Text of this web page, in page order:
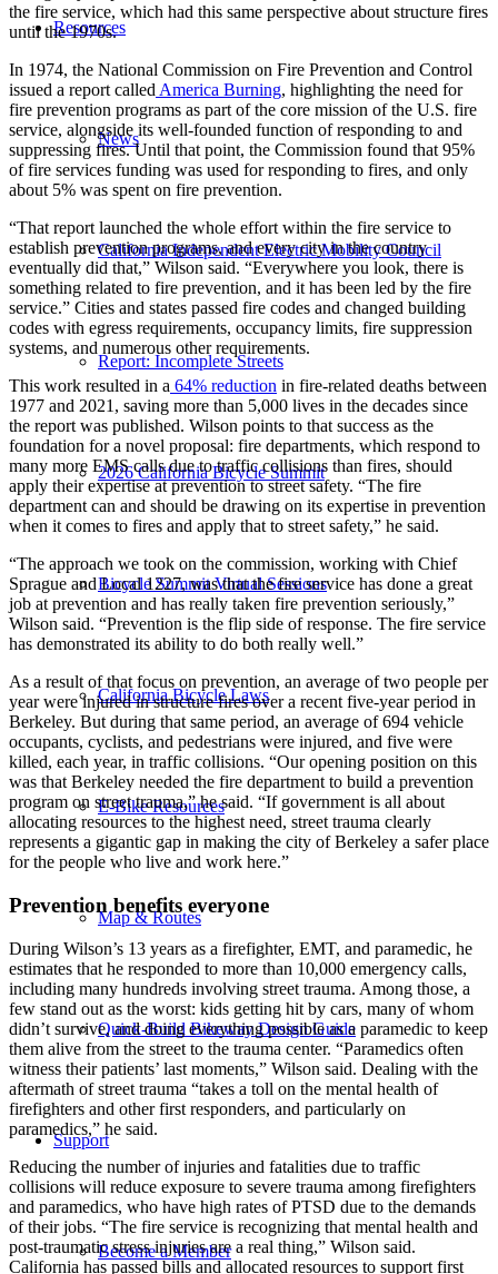
Resources
News
California Independent Electric Mobility Council
Report: Incomplete Streets
2026 California Bicycle Summit
Bicycle Summit Virtual Sessions
California Bicycle Laws
E-Bike Resources
Map & Routes
Quick-Build Bikeway Design Guide
Support
Become a Member
the fire service, which had this same perspective about structure fires
until the 1970s.
In 1974, the National Commission on Fire Prevention and Control
issued a report called America Burning, highlighting the need for
fire prevention programs as part of the core mission of the U.S. fire
service, alongside its well-founded function of responding to and
suppressing fires. Until that point, the Commission found that 95%
of fire services funding was used for responding to fires, and only
about 5% was spent on fire prevention.
“That report launched the whole effort within the fire service to
establish prevention programs, and every city in the country
eventually did that,” Wilson said. “Everywhere you look, there is
something related to fire prevention, and it has been led by the fire
service.” Cities and states passed fire codes and changed building
codes with egress requirements, occupancy limits, fire suppression
systems, and numerous other requirements.
This work resulted in a 64% reduction in fire-related deaths between
1977 and 2021, saving more than 5,000 lives in the decades since
the report was published. Wilson points to that success as the
foundation for a novel proposal: fire departments, which respond to
many more EMS calls due to traffic collisions than fires, should
apply their expertise at prevention to street safety. “The fire
department can and should be drawing on its expertise in prevention
when it comes to fires and apply that to street safety,” he said.
“The approach we took on the commission, working with Chief
Sprague and Local 1227, was that the fire service has done a great
job at prevention and has really taken fire prevention seriously,”
Wilson said. “Prevention is the flip side of response. The fire service
has demonstrated its ability to do both really well.”
As a result of that focus on prevention, an average of two people per
year were injured in structure fires over a recent five-year period in
Berkeley. But during that same period, an average of 694 vehicle
occupants, cyclists, and pedestrians were injured, and five were
killed, each year, in traffic collisions. “Our opening position on this
was that Berkeley needed the fire department to build a prevention
program on street trauma,” he said. “If government is all about
allocating resources to the highest need, street trauma clearly
represents a gigantic gap in making the city of Berkeley a safer place
for the people who live and work here.”
Prevention benefits everyone
During Wilson’s 13 years as a firefighter, EMT, and paramedic, he
estimates that he responded to more than 10,000 emergency calls,
including many hundreds involving street trauma. Among those, a
few stand out as the worst: kids getting hit by cars, many of whom
didn’t survive, and doing everything possible as a paramedic to keep
them alive from the street to the trauma center. “Paramedics often
witness their patients’ last moments,” Wilson said. Dealing with the
aftermath of street trauma “takes a toll on the mental health of
firefighters and other first responders, and particularly on
paramedics,” he said.
Reducing the number of injuries and fatalities due to traffic
collisions will reduce exposure to severe trauma among firefighters
and paramedics, who have high rates of PTSD due to the demands
of their jobs. “The fire service is recognizing that mental health and
post-traumatic stress injuries are a real thing,” Wilson said.
California has passed bills and allocated resources to support first